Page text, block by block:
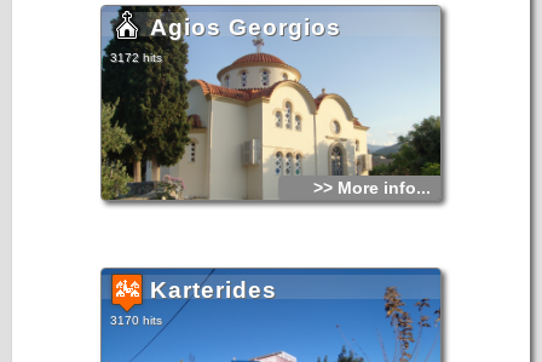
Agios Georgios
3172 hits
>> More info...
Karterides
3170 hits